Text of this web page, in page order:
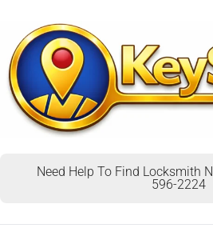
Need Help To Find Locksmith
596-2224